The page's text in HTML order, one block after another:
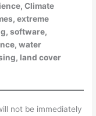
Climate
extreme
software,
water
land cover
not be immediately